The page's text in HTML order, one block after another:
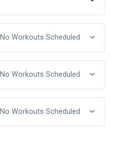
No Workouts Scheduled
No Workouts Scheduled
No Workouts Scheduled